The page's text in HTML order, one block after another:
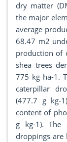
dry matter
the major
average
68.47 m2
production of
shea trees
775 kg ha-1.
caterpillar
(477.7 g kg-
content of
g kg-1).
droppings